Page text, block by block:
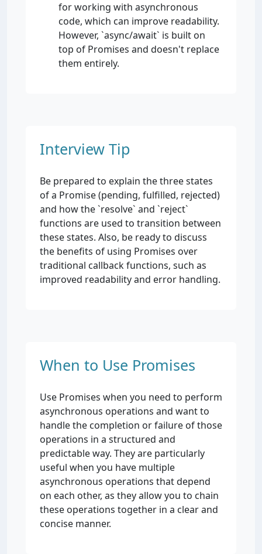
for working with asynchronous
code, which can improve readability.
However, `async/await` is built on
top of Promises and doesn't replace
them entirely.
Interview Tip
Be prepared to explain the three states
of a Promise (pending, fulfilled, rejected)
and how the `resolve` and `reject`
functions are used to transition between
these states. Also, be ready to discuss
the benefits of using Promises over
traditional callback functions, such as
improved readability and error handling.
When to Use Promises
Use Promises when you need to perform
asynchronous operations and want to
handle the completion or failure of those
operations in a structured and
predictable way. They are particularly
useful when you have multiple
asynchronous operations that depend
on each other, as they allow you to chain
these operations together in a clear and
concise manner.